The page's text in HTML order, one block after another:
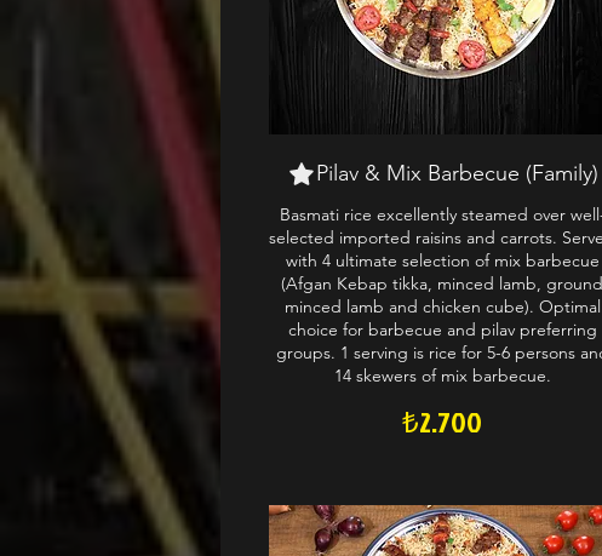
Pilav & Mix Barbecue (Family)
Basmati rice excellently steamed over
selected imported raisins and carrots.
with 4 ultimate selection of mix barbecue
(Afgan Kebap tikka, minced lamb, ground
minced lamb and chicken cube). Optimal
choice for barbecue and pilav preferring
groups. 1 serving is rice for 5-6 persons
14 skewers of mix barbecue.
₺2.700